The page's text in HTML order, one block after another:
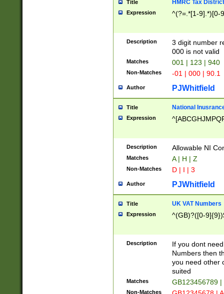
Title HMRC Tax
Expression ^(?=.*[1-9].*)[0-
Description
3 digit number
000 is not valid
Matches 001 | 123 | 940
Non-Matches -01 | 000 | 90.1
Author PJWhitfield
Title National
Expression
Description Allowable NI
Matches A | H | Z
Non-Matches D | I | 3
Author PJWhitfield
Title UK VAT Numbers
Expression ^(GB)?([0-
Description
If you dont
Numbers then
you need other
suited
Matches GB123456789
Non-Matches